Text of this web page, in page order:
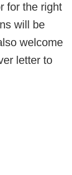
for the right
will be
welcome
letter to